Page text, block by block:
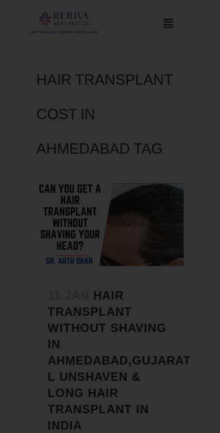
HAIR TRANSPLANT
COST IN
AHMEDABAD TAG
HAIR
TRANSPLANT
WITHOUT SHAVING
IN
AHMEDABAD,GUJARAT
L UNSHAVEN &
LONG HAIR
TRANSPLANT IN
INDIA